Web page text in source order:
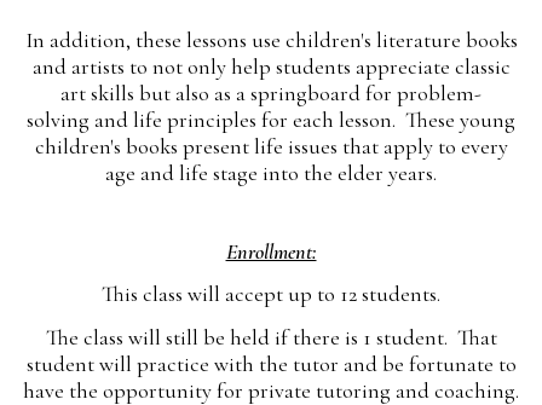
In addition, these lessons use children's literature books
and artists to not only help students appreciate classic
art skills but also as a springboard for problem-
solving and life principles for each lesson. These young
children's books present life issues that apply to every
age and life stage into the elder years.
Enrollment:
This class will accept up to 12 students.
The class will still be held if there is 1 student. That
student will practice with the tutor and be fortunate to
have the opportunity for private tutoring and coaching.